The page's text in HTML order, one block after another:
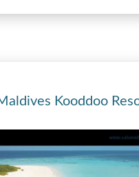
Kooddoo